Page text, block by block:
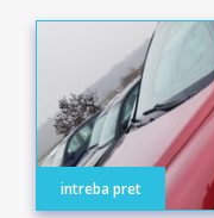
intreba pret